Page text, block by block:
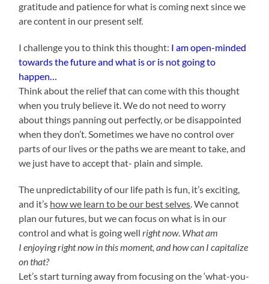
gratitude and patience for what is coming next since we
are content in our present self.
I challenge you to think this thought: I am open-minded
towards the future and what is or is not going to
happen…
Think about the relief that can come with this thought
when you truly believe it. We do not need to worry
about things panning out perfectly, or be disappointed
when they don’t. Sometimes we have no control over
parts of our lives or the paths we are meant to take, and
we just have to accept that- plain and simple.
The unpredictability of our life path is fun, it’s exciting,
and it’s how we learn to be our best selves. We cannot
plan our futures, but we can focus on what is in our
control and what is going wellright now. What am
I enjoying right now in this moment, and how can I capitalize
on that?
Let’s start turning away from focusing on the ‘what-you-